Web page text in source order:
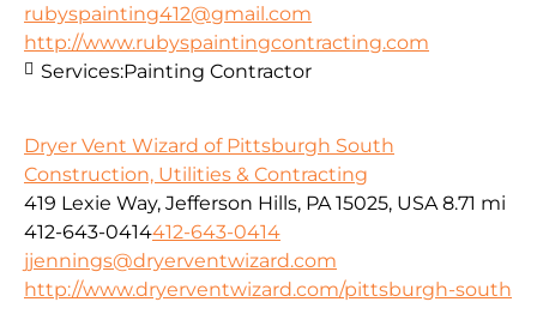
rubyspainting412@gmail.com
http://www.rubyspaintingcontracting.com
Services:Painting Contractor
Dryer Vent Wizard of Pittsburgh South
Construction, Utilities & Contracting
419 Lexie Way, Jefferson Hills, PA 15025, USA 8.71 mi
412-643-0414412-643-0414
jjennings@dryerventwizard.com
http://www.dryerventwizard.com/pittsburgh-south